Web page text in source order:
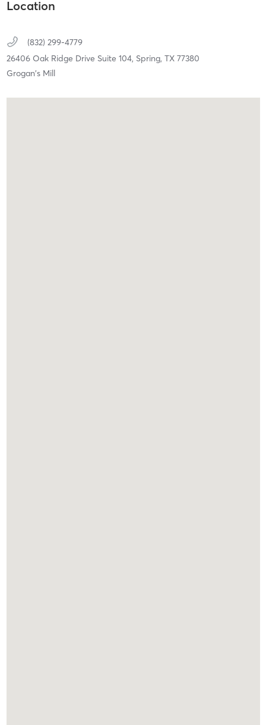
Location
(832) 299-4779
26406 Oak Ridge Drive Suite 104, Spring, TX 77380
Grogan's Mill